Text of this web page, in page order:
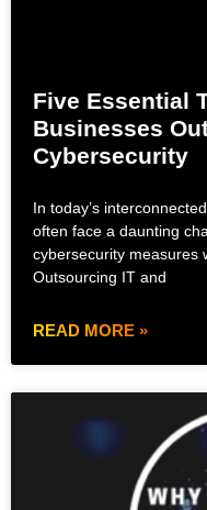
Five Essential
Businesses
Cybersecurity
In today’s
often face a daunting
cybersecurity measures
Outsourcing IT and
READ MORE »